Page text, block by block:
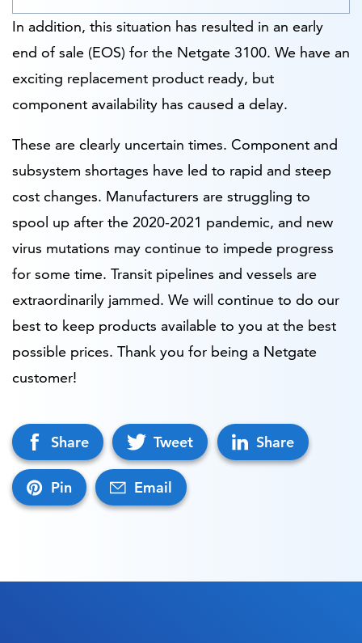
In addition, this situation has resulted in an early
end of sale (EOS) for the Netgate 3100. We have an
exciting replacement product ready, but
component availability has caused a delay.
These are clearly uncertain times. Component and
subsystem shortages have led to rapid and steep
cost changes. Manufacturers are struggling to
spool up after the 2020-2021 pandemic, and new
virus mutations may continue to impede progress
for some time. Transit pipelines and vessels are
extraordinarily jammed. We will continue to do our
best to keep products available to you at the best
possible prices. Thank you for being a Netgate
customer!
Share Tweet Share
Pin Email